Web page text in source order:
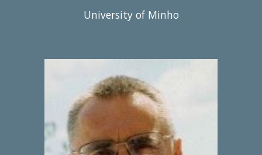
University of Minho